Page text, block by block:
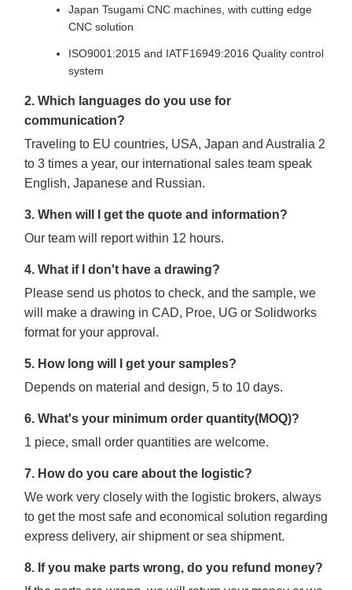
Japan Tsugami CNC machines, with cutting edge
CNC solution
ISO9001:2015 and IATF16949:2016 Quality control
system
2. Which languages do you use for
communication?
Traveling to EU countries, USA, Japan and Australia 2
to 3 times a year, our international sales team speak
English, Japanese and Russian.
3. When will I get the quote and information?
Our team will report within 12 hours.
4. What if I don't have a drawing?
Please send us photos to check, and the sample, we
will make a drawing in CAD, Proe, UG or Solidworks
format for your approval.
5. How long will I get your samples?
Depends on material and design, 5 to 10 days.
6. What's your minimum order quantity(MOQ)?
1 piece, small order quantities are welcome.
7. How do you care about the logistic?
We work very closely with the logistic brokers, always
to get the most safe and economical solution regarding
express delivery, air shipment or sea shipment.
8. If you make parts wrong, do you refund money?